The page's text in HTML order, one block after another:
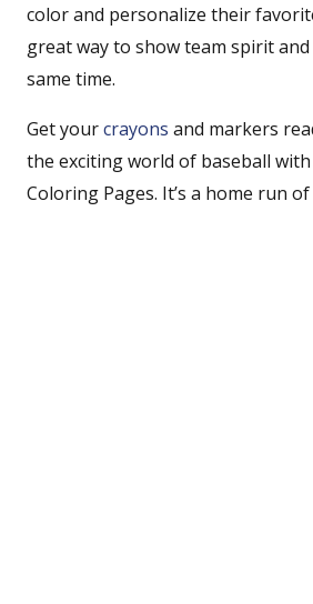
color and personalize their
great way to show team spirit
same time.
Get yourcrayons and markers
the exciting world of baseball
Coloring Pages. It’s a home run